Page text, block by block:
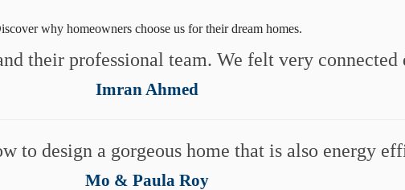
why homeowners choose us for their dream homes.
their professional team. We felt very
Imran Ahmed
to design a gorgeous home that is also energy
Mo & Paula Roy